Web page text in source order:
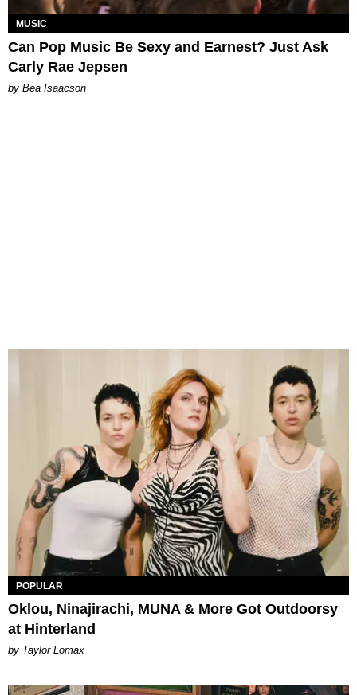
MUSIC
Can Pop Music Be Sexy and Earnest? Just Ask
Carly Rae Jepsen
by Bea Isaacson
POPULAR
Oklou, Ninajirachi, MUNA & More Got Outdoorsy
at Hinterland
by Taylor Lomax